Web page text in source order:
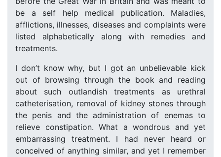
be a self help medical publication. Maladies,
afflictions, illnesses, diseases and complaints were
listed alphabetically along with remedies and
treatments.
I don’t know why, but I got an unbelievable kick
out of browsing through the book and reading
about such outlandish treatments as urethral
catheterisation, removal of kidney stones through
the penis and the administration of enemas to
relieve constipation. What a wondrous and yet
embarrassing treatment. I had never heard or
conceived of anything similar, and yet I remember